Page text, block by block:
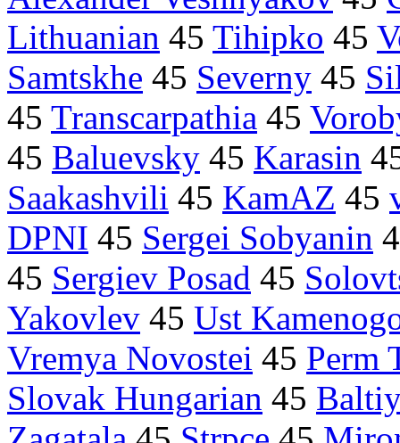
Lithuanian 45 Tihipko 45
Samtskhe 45 Severny 45
45 Transcarpathia 45
45 Baluevsky 45 Karasin
Saakashvili 45 KamAZ 45
DPNI 45 Sergei Sobyanin
45 Sergiev Posad 45
Yakovlev 45 Ust
Vremya Novostei 45 Perm
Slovak Hungarian 45